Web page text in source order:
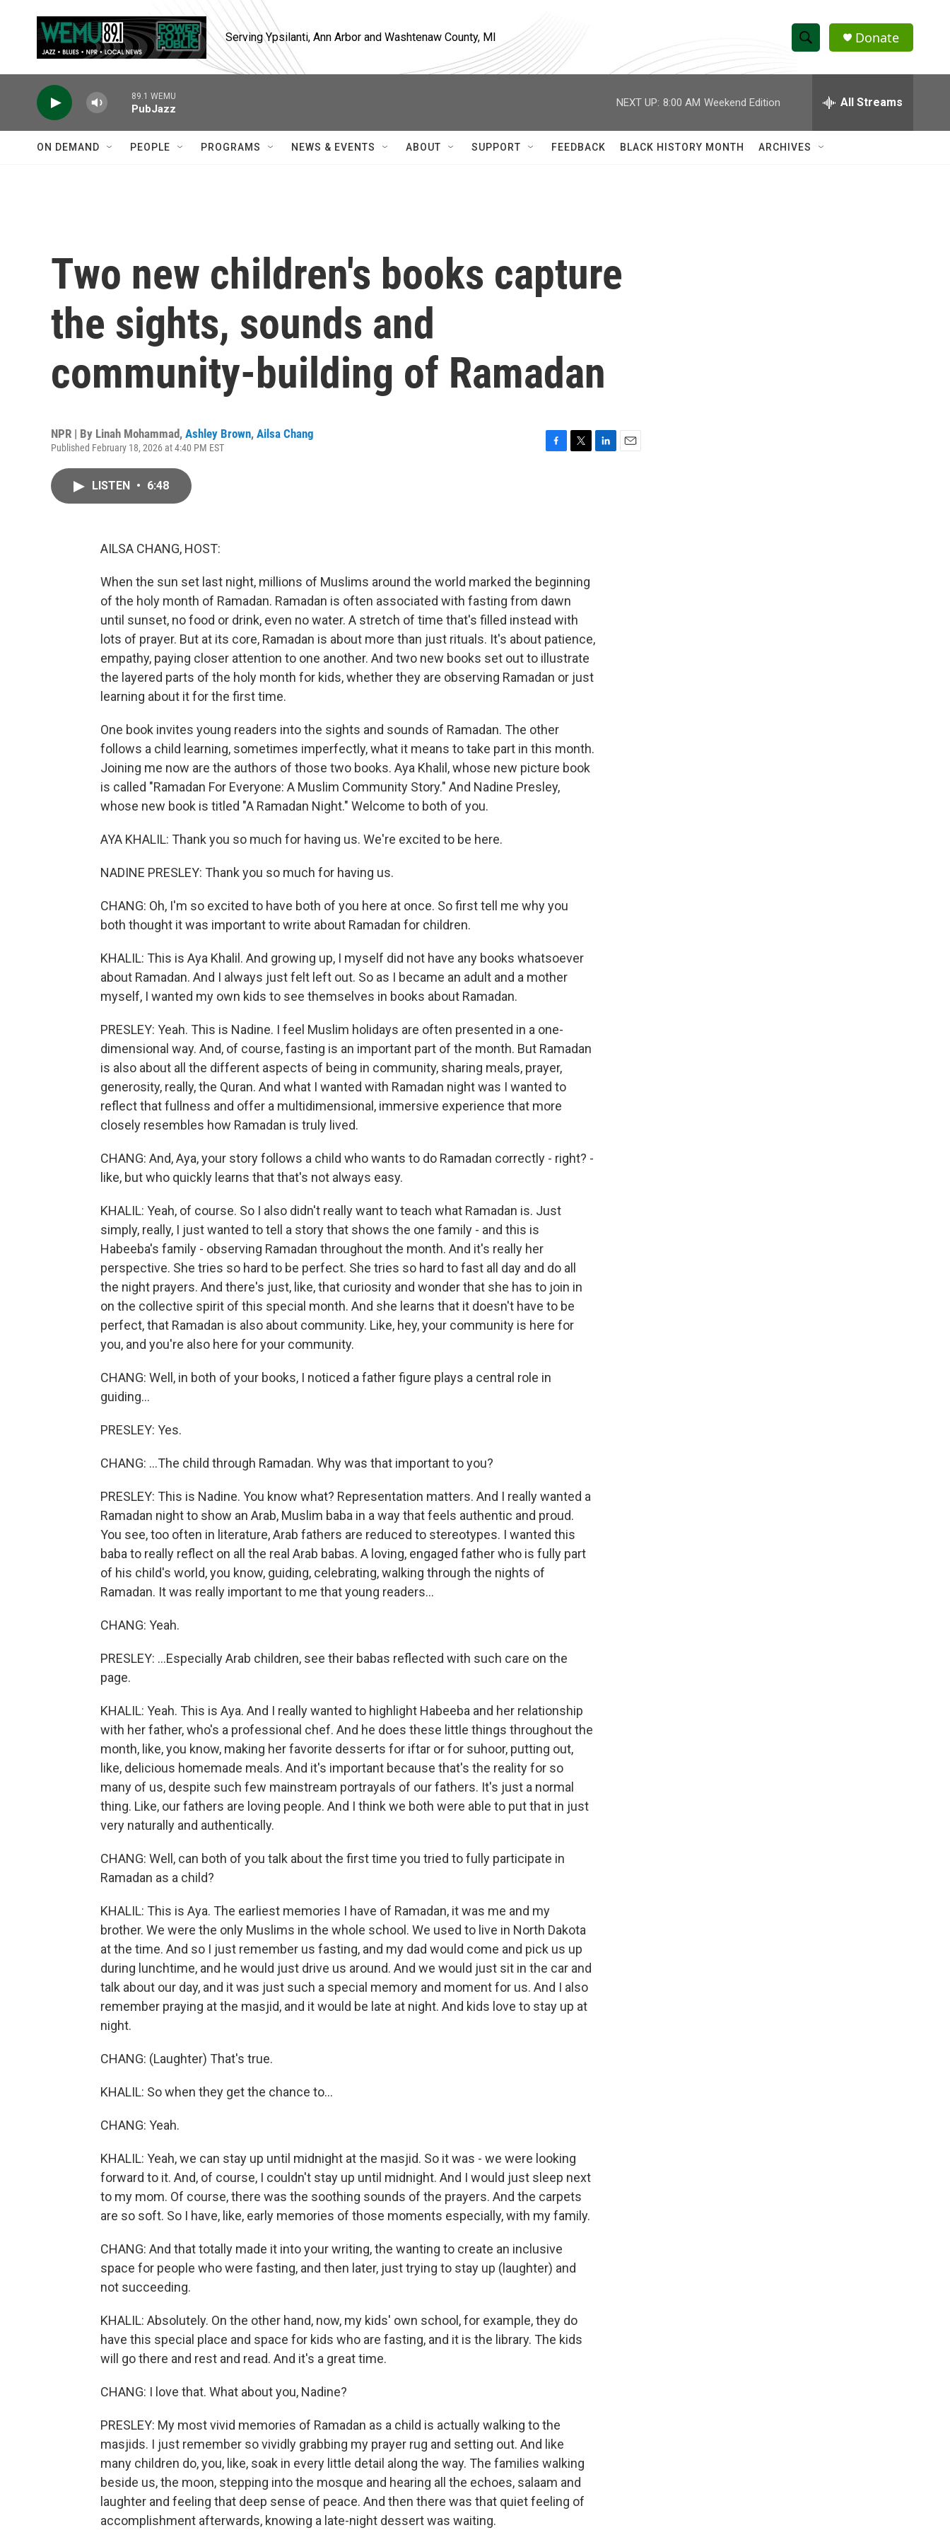
Serving Ypsilanti, Ann Arbor and Washtenaw County, MI
S
h
w
e
h
Q
Donate
89.1 WEMU
PubJazz
NEXT UP: 8:00 AM Weekend Edition All Streams
ON DEMAND PEOPLE PROGRAMS NEWS & EVENTS ABOUT SUPPORT FEEDBACK BLACK HISTORY MONTH ARCHIVES
Two new children's books capture
the sights, sounds and
community-building of Ramadan
NPR | By Linah Mohammad, Ashley Brown, Ailsa Chang
Published February 18, 2026 at 4:40 PM EST
LISTEN • 6:48
AILSA CHANG, HOST:
When the sun set last night, millions of Muslims around the world marked the beginning
of the holy month of Ramadan. Ramadan is often associated with fasting from dawn
until sunset, no food or drink, even no water. A stretch of time that's filled instead with
lots of prayer. But at its core, Ramadan is about more than just rituals. It's about patience,
empathy, paying closer attention to one another. And two new books set out to illustrate
the layered parts of the holy month for kids, whether they are observing Ramadan or just
learning about it for the first time.
One book invites young readers into the sights and sounds of Ramadan. The other
follows a child learning, sometimes imperfectly, what it means to take part in this month.
Joining me now are the authors of those two books. Aya Khalil, whose new picture book
is called "Ramadan For Everyone: A Muslim Community Story." And Nadine Presley,
whose new book is titled "A Ramadan Night." Welcome to both of you.
AYA KHALIL: Thank you so much for having us. We're excited to be here.
NADINE PRESLEY: Thank you so much for having us.
CHANG: Oh, I'm so excited to have both of you here at once. So first tell me why you
both thought it was important to write about Ramadan for children.
KHALIL: This is Aya Khalil. And growing up, I myself did not have any books whatsoever
about Ramadan. And I always just felt left out. So as I became an adult and a mother
myself, I wanted my own kids to see themselves in books about Ramadan.
PRESLEY: Yeah. This is Nadine. I feel Muslim holidays are often presented in a one-
dimensional way. And, of course, fasting is an important part of the month. But Ramadan
is also about all the different aspects of being in community, sharing meals, prayer,
generosity, really, the Quran. And what I wanted with Ramadan night was I wanted to
reflect that fullness and offer a multidimensional, immersive experience that more
closely resembles how Ramadan is truly lived.
CHANG: And, Aya, your story follows a child who wants to do Ramadan correctly - right? -
like, but who quickly learns that that's not always easy.
KHALIL: Yeah, of course. So I also didn't really want to teach what Ramadan is. Just
simply, really, I just wanted to tell a story that shows the one family - and this is
Habeeba's family - observing Ramadan throughout the month. And it's really her
perspective. She tries so hard to be perfect. She tries so hard to fast all day and do all
the night prayers. And there's just, like, that curiosity and wonder that she has to join in
on the collective spirit of this special month. And she learns that it doesn't have to be
perfect, that Ramadan is also about community. Like, hey, your community is here for
you, and you're also here for your community.
CHANG: Well, in both of your books, I noticed a father figure plays a central role in
guiding...
PRESLEY: Yes.
CHANG: ...The child through Ramadan. Why was that important to you?
PRESLEY: This is Nadine. You know what? Representation matters. And I really wanted a
Ramadan night to show an Arab, Muslim baba in a way that feels authentic and proud.
You see, too often in literature, Arab fathers are reduced to stereotypes. I wanted this
baba to really reflect on all the real Arab babas. A loving, engaged father who is fully part
of his child's world, you know, guiding, celebrating, walking through the nights of
Ramadan. It was really important to me that young readers...
CHANG: Yeah.
PRESLEY: ...Especially Arab children, see their babas reflected with such care on the
page.
KHALIL: Yeah. This is Aya. And I really wanted to highlight Habeeba and her relationship
with her father, who's a professional chef. And he does these little things throughout the
month, like, you know, making her favorite desserts for iftar or for suhoor, putting out,
like, delicious homemade meals. And it's important because that's the reality for so
many of us, despite such few mainstream portrayals of our fathers. It's just a normal
thing. Like, our fathers are loving people. And I think we both were able to put that in just
very naturally and authentically.
CHANG: Well, can both of you talk about the first time you tried to fully participate in
Ramadan as a child?
KHALIL: This is Aya. The earliest memories I have of Ramadan, it was me and my
brother. We were the only Muslims in the whole school. We used to live in North Dakota
at the time. And so I just remember us fasting, and my dad would come and pick us up
during lunchtime, and he would just drive us around. And we would just sit in the car and
talk about our day, and it was just such a special memory and moment for us. And I also
remember praying at the masjid, and it would be late at night. And kids love to stay up at
night.
CHANG: (Laughter) That's true.
KHALIL: So when they get the chance to...
CHANG: Yeah.
KHALIL: Yeah, we can stay up until midnight at the masjid. So it was - we were looking
forward to it. And, of course, I couldn't stay up until midnight. And I would just sleep next
to my mom. Of course, there was the soothing sounds of the prayers. And the carpets
are so soft. So I have, like, early memories of those moments especially, with my family.
CHANG: And that totally made it into your writing, the wanting to create an inclusive
space for people who were fasting, and then later, just trying to stay up (laughter) and
not succeeding.
KHALIL: Absolutely. On the other hand, now, my kids' own school, for example, they do
have this special place and space for kids who are fasting, and it is the library. The kids
will go there and rest and read. And it's a great time.
CHANG: I love that. What about you, Nadine?
PRESLEY: My most vivid memories of Ramadan as a child is actually walking to the
masjids. I just remember so vividly grabbing my prayer rug and setting out. And like
many children do, you, like, soak in every little detail along the way. The families walking
beside us, the moon, stepping into the mosque and hearing all the echoes, salaam and
laughter and feeling that deep sense of peace. And then there was that quiet feeling of
accomplishment afterwards, knowing a late-night dessert was waiting.